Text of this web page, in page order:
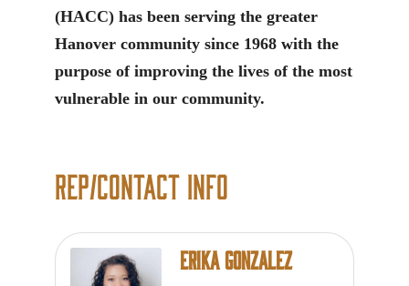
(HACC) has been serving the greater
Hanover community since 1968 with the
purpose of improving the lives of the most
vulnerable in our community.
Rep/Contact Info
Erika Gonzalez